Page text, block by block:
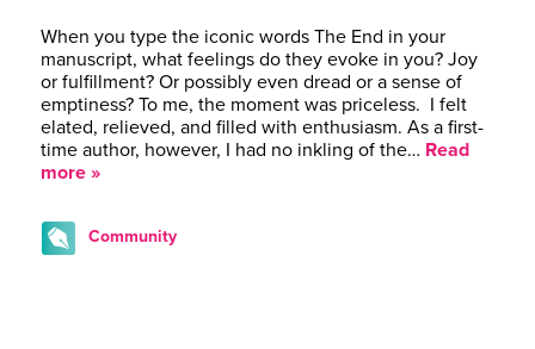
When you type the iconic words The End in your
manuscript, what feelings do they evoke in you? Joy
or fulfillment? Or possibly even dread or a sense of
emptiness? To me, the moment was priceless. I felt
elated, relieved, and filled with enthusiasm. As a first-
time author, however, I had no inkling of the… Read
more »
Community